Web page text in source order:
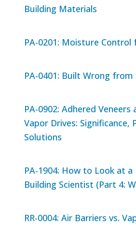
Building Materials
PA-0201: Moisture Control
PA-0401: Built Wrong
PA-0902: Adhered Veneers
Vapor Drives: Significance,
Solutions
PA-1904: How to Look at a
Building Scientist (Part 4:
RR-0004: Air Barriers vs.